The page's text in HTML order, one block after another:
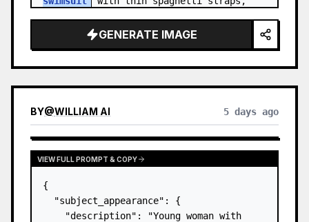
GENERATE IMAGE
BY@WILLIAM AI 5 days ago
VIEW FULL PROMPT & COPY
{
  "subject_appearance": {
    "description": "Young woman with